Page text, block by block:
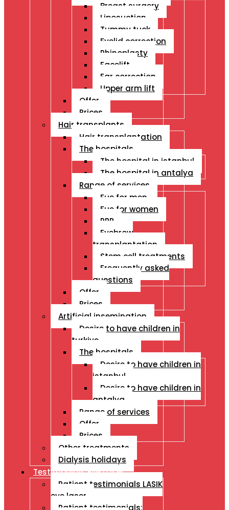
Breast surgery
Liposuction
Tummy tuck
Eyelid correction
Rhinoplasty
Facelift
Ear correction
Upper arm lift
Offer
Prices
Hair transplants
Hair transplantation
The hospitals
The hospital in istanbul
The hospital in antalya
Range of services
Fue for men
Fue for women
PRP
Eyebrow
transplantation
Stem cell treatments
Frequently asked
questions
Offer
Prices
Artificial insemination
Desire to have children in
turkiye
The hospitals
Desire to have children in
istanbul
Desire to have children in
antalya
Range of services
Offer
Prices
Other treatments
Dialysis holidays
Testimonials Eye Laser
Patient testimonials LASIK
eye laser